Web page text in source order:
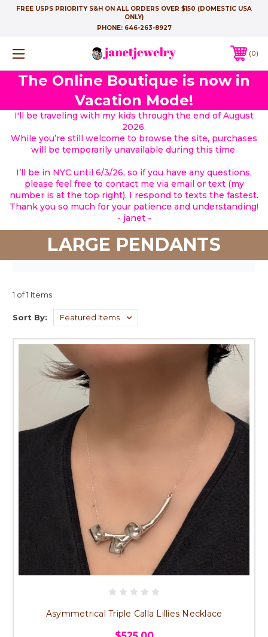
FREE USPS PRIORITY S&H ON ALL ORDERS OVER $150 (DOMESTIC USA
ONLY)
PHONE: 646-263-8927
0
The Online Boutique is now in
Vacation Mode!
I'll be traveling with my kids through the end of August
2026.
While you’re still welcome to browse the site, purchases
will be temporarily unavailable during this time.
I’ll be in NYC until 6/3/26, so if you have any questions,
please feel free to contact me via email or text (my
number is at the top right). I respond to texts the fastest.
Thank you so much for your patience and understanding!
- janet -
LARGE PENDANTS
1 of 1 Items
Sort By:
Asymmetrical Triple Calla Lillies Necklace